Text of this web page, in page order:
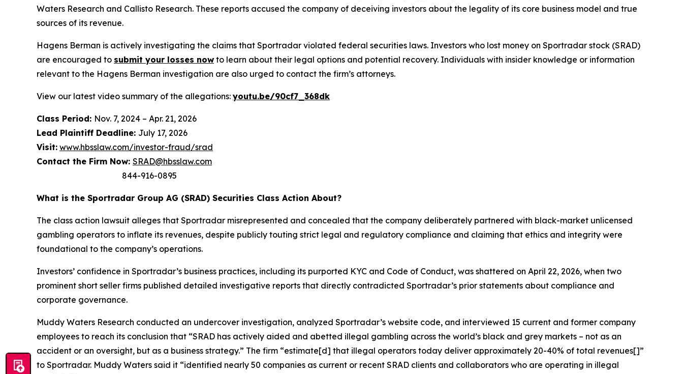
Waters Research and Callisto Research. These reports accused the company of deceiving investors about the legality of its core business model and true
sources of its revenue.
Hagens Berman is actively investigating the claims that Sportradar violated federal securities laws. Investors who lost money on Sportradar stock (SRAD)
are encouraged to submit your losses now to learn about their legal options and potential recovery. Individuals with insider knowledge or information
relevant to the Hagens Berman investigation are also urged to contact the firm’s attorneys.
View our latest video summary of the allegations: youtu.be/90cf7_368dk
Class Period: Nov. 7, 2024 – Apr. 21, 2026
Lead Plaintiff Deadline: July 17, 2026
Visit: www.hbsslaw.com/investor-fraud/srad
Contact the Firm Now: SRAD@hbsslaw.com
844-916-0895
What is the Sportradar Group AG (SRAD) Securities Class Action About?
The class action lawsuit alleges that Sportradar misrepresented and concealed that the company deliberately partnered with black-market unlicensed
gambling operators to inflate its revenues, despite publicly touting strict legal and regulatory compliance and claiming that ethics and integrity were
foundational to the company’s operations.
Investors’ confidence in Sportradar’s business practices, including its purported KYC and Code of Conduct, was shattered on April 22, 2026, when two
prominent short seller firms published detailed investigative reports that directly contradicted Sportradar’s prior statements about compliance and
corporate governance.
Muddy Waters Research conducted an undercover investigation, analyzed Sportradar’s website code, and interviewed 15 current and former company
employees to reach its conclusion that “SRAD has actively aided and abetted illegal gambling across the world’s black and grey markets – not as an
accident or an oversight, but as a business strategy.” The firm “estimate[d] that illegal operators today deliver approximately 20-40% of total revenues[]”
to Sportradar. Muddy Waters said it “identified nearly 50 companies as current or recent SRAD clients and collaborators who are operating in illegal